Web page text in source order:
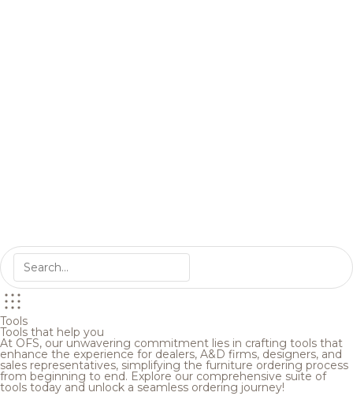
Tools
Tools that help you
At OFS, our unwavering commitment lies in crafting tools that
enhance the experience for dealers, A&D firms, designers, and
sales representatives, simplifying the furniture ordering process
from beginning to end. Explore our comprehensive suite of
tools today and unlock a seamless ordering journey!